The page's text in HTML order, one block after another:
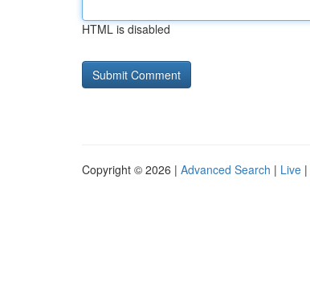
HTML is disabled
Copyright © 2026 | Advanced Search | Live |